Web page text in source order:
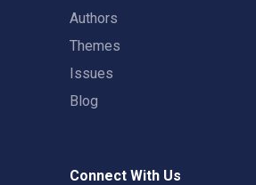
Authors
Themes
Issues
Blog
Connect With Us